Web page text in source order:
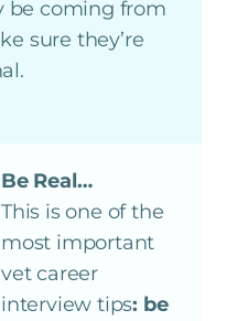
be coming from
sure they’re
Be Real…
This is one of the
most important
vet career
interview tips: be